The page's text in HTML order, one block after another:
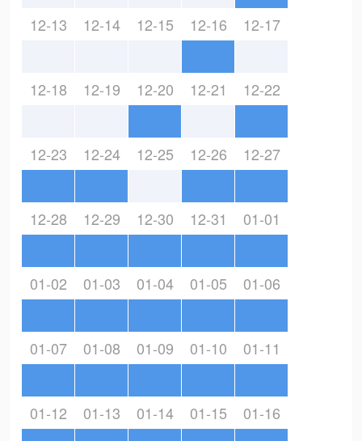
12-13 12-14 12-15 12-16 12-17
12-18 12-19 12-20 12-21 12-22
12-23 12-24 12-25 12-26 12-27
12-28 12-29 12-30 12-31 01-01
01-02 01-03 01-04 01-05 01-06
01-07 01-08 01-09 01-10 01-11
01-12 01-13 01-14 01-15 01-16